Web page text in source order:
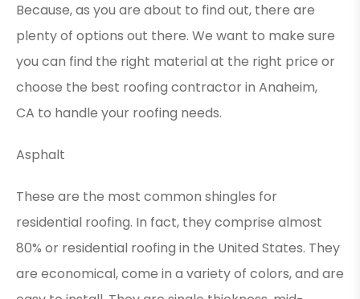
Because, as you are about to find out, there are
plenty of options out there. We want to make sure
you can find the right material at the right price or
choose the best roofing contractor in Anaheim,
CA to handle your roofing needs.
Asphalt
These are the most common shingles for
residential roofing. In fact, they comprise almost
80% or residential roofing in the United States. They
are economical, come in a variety of colors, and are